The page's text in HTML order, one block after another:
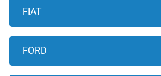
FIAT
FORD